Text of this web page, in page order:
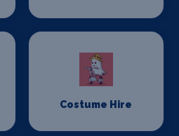
Costume Hire